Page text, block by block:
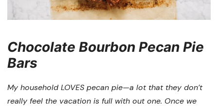
Chocolate Bourbon Pecan Pie
Bars
My household LOVES pecan pie—a lot that they don’t
really feel the vacation is full with out one. Once we